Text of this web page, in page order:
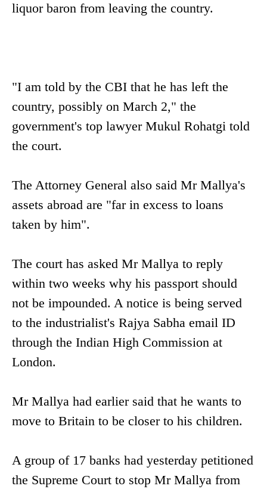
liquor baron from leaving the country.
"I am told by the CBI that he has left the
country, possibly on March 2," the
government's top lawyer Mukul Rohatgi told
the court.
The Attorney General also said Mr Mallya's
assets abroad are "far in excess to loans
taken by him".
The court has asked Mr Mallya to reply
within two weeks why his passport should
not be impounded. A notice is being served
to the industrialist's Rajya Sabha email ID
through the Indian High Commission at
London.
Mr Mallya had earlier said that he wants to
move to Britain to be closer to his children.
A group of 17 banks had yesterday petitioned
the Supreme Court to stop Mr Mallya from